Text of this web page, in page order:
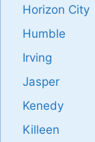
Horizon City
Humble
Irving
Jasper
Kenedy
Killeen